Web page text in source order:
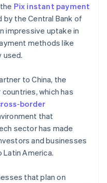
Pix instant payment
by the Central Bank of
impressive uptake in
methods like
used.
to China, the
which has
border
that
sector has made
and businesses
America.
that plan on